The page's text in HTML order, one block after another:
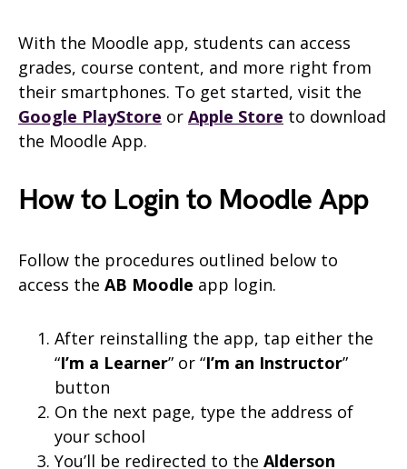
With the Moodle app, students can access
grades, course content, and more right from
their smartphones. To get started, visit the
Google PlayStore or Apple Store to download
the Moodle App.
How to Login to Moodle App
Follow the procedures outlined below to
access the AB Moodle app login.
After reinstalling the app, tap either the
“I’m a Learner” or “I’m an Instructor”
button
On the next page, type the address of
your school
You’ll be redirected to the Alderson